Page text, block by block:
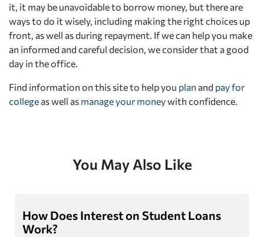
it, it may be unavoidable to borrow money, but there are
ways to do it wisely, including making the right choices up
front, as well as during repayment. If we can help you make
an informed and careful decision, we consider that a good
day in the office.
Find information on this site to help you plan and pay for
college as well as manage your moneywith confidence.
You May Also Like
How Does Interest on Student Loans
Work?